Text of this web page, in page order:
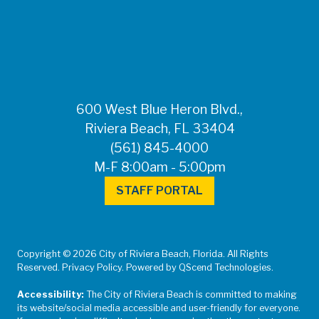
600 West Blue Heron Blvd.,
Riviera Beach, FL 33404
(561) 845-4000
M-F 8:00am - 5:00pm
STAFF PORTAL
Copyright © 2026 City of Riviera Beach, Florida. All Rights
Reserved. Privacy Policy. Powered by QScend Technologies.
Accessibility: The City of Riviera Beach is committed to making
its website/social media accessible and user-friendly for everyone.